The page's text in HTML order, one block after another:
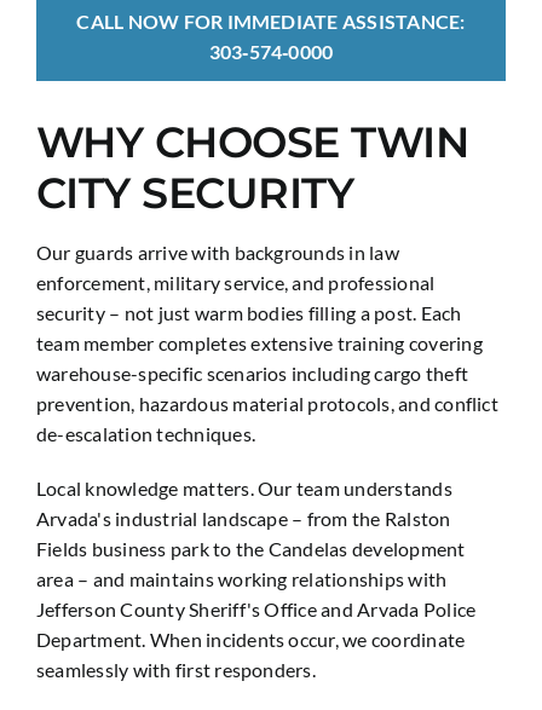
CALL NOW FOR IMMEDIATE ASSISTANCE:
303‑574‑0000
WHY CHOOSE TWIN
CITY SECURITY
Our guards arrive with backgrounds in law
enforcement, military service, and professional
security – not just warm bodies filling a post. Each
team member completes extensive training covering
warehouse-specific scenarios including cargo theft
prevention, hazardous material protocols, and conflict
de-escalation techniques.
Local knowledge matters. Our team understands
Arvada's industrial landscape – from the Ralston
Fields business park to the Candelas development
area – and maintains working relationships with
Jefferson County Sheriff's Office and Arvada Police
Department. When incidents occur, we coordinate
seamlessly with first responders.